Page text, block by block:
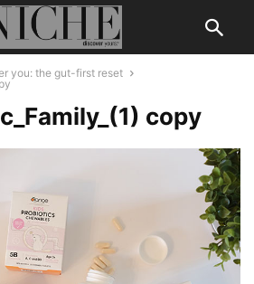
you: the gut-first reset
copy